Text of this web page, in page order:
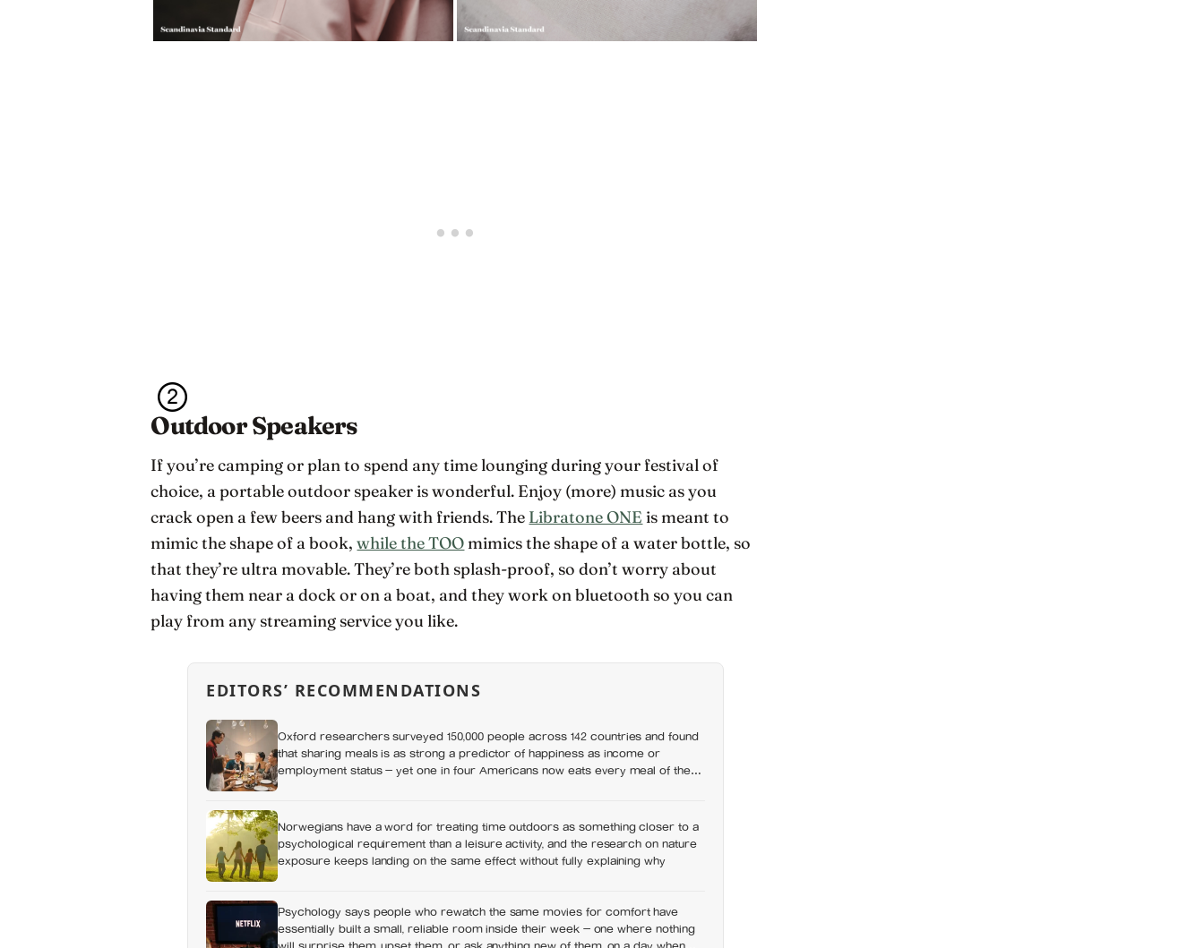
Outdoor Speakers
If you’re camping or plan to spend any time lounging during your festival of
choice, a portable outdoor speaker is wonderful. Enjoy (more) music as you
crack open a few beers and hang with friends. The Libratone ONE is meant to
mimic the shape of a book,while the TOOmimics the shape of a water bottle, so
that they’re ultra movable. They’re both splash-proof, so don’t worry about
having them near a dock or on a boat, and they work on bluetooth so you can
play from any streaming service you like.
EDITORS’ RECOMMENDATIONS
Oxford researchers surveyed 150,000 people across 142 countries and found
that sharing meals is as strong a predictor of happiness as income or
employment status — yet one in four Americans now eats every meal of the
Norwegians have a word for treating time outdoors as something closer to a
psychological requirement than a leisure activity, and the research on nature
exposure keeps landing on the same effect without fully explaining why
Psychology says people who rewatch the same movies for comfort have
essentially built a small, reliable room inside their week — one where nothing
will surprise them, upset them, or ask anything new of them, on a day when